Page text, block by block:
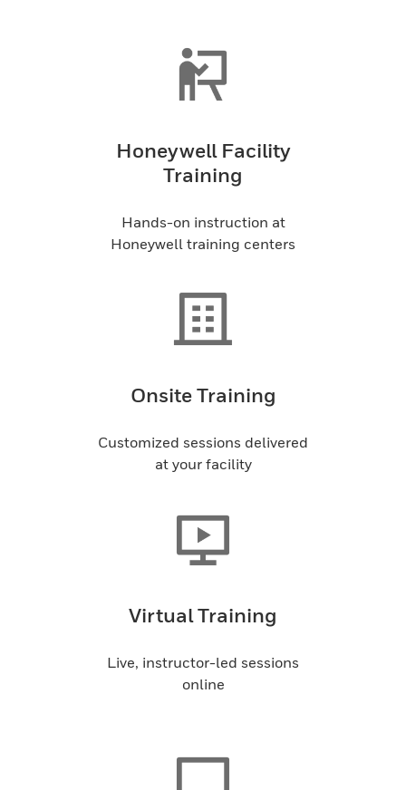
Honeywell Facility
Training
Hands-on instruction at
Honeywell training centers
Onsite Training
Customized sessions delivered
at your facility
Virtual Training
Live, instructor-led sessions
online